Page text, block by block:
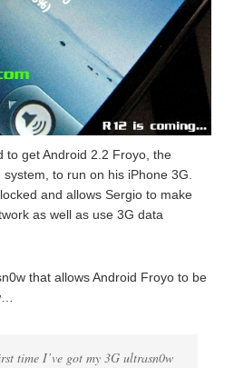
to get Android 2.2 Froyo, the
to run on his iPhone 3G.
and allows Sergio to make
as well as use 3G data
that allows Android Froyo to be
time I’ve got my 3G ultrasn0w